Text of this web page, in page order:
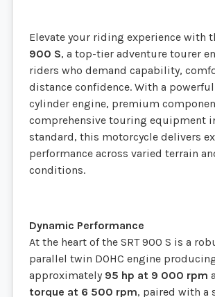
Elevate your riding experience with
900 S, a top-tier adventure tourer
riders who demand capability,
distance confidence. With a
cylinder engine, premium
comprehensive touring equipment
standard, this motorcycle delivers
performance across varied terrain
conditions.
Dynamic Performance
At the heart of the SRT 900 S is a
parallel twin DOHC engine
approximately 95 hp at 9 000 rpm
torque at 6 500 rpm, paired with a